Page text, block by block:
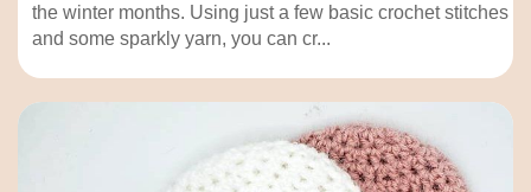
the winter months. Using just a few basic crochet stitches
and some sparkly yarn, you can cr...